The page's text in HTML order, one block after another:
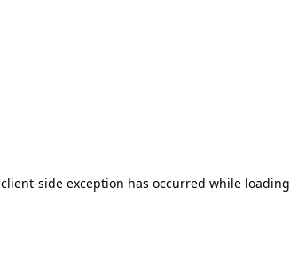
client-side exception has occurred while loading